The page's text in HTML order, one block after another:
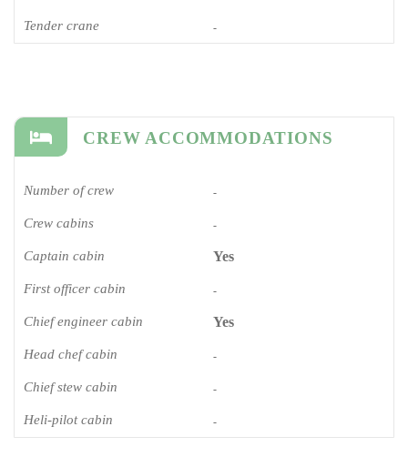
Tender crane -
CREW ACCOMMODATIONS
Number of crew -
Crew cabins -
Captain cabin Yes
First officer cabin -
Chief engineer cabin Yes
Head chef cabin -
Chief stew cabin -
Heli-pilot cabin -